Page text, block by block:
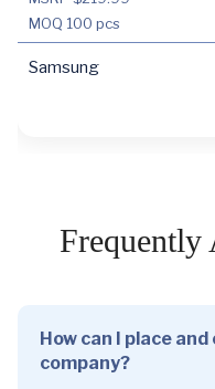
MOQ 100 pcs
Samsung
Frequently
How can I place
company?